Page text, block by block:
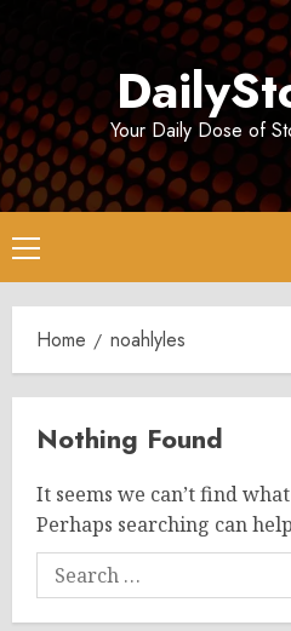
Your Daily Dose of
Primary
Menu
Home noahlyles
Nothing Found
It seems we can’t find
Perhaps searching can
Search
for: